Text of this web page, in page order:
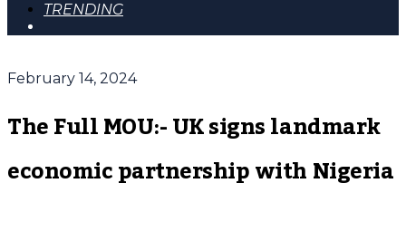
TRENDING
February 14, 2024
The Full MOU:- UK signs landmark
economic partnership with Nigeria